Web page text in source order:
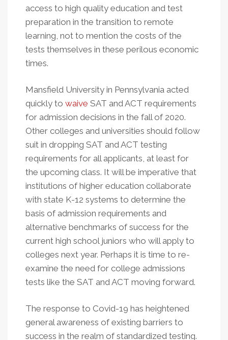
access to high quality education and test
preparation in the transition to remote
learning, not to mention the costs of the
tests themselves in these perilous economic
times.
Mansfield University in Pennsylvania acted
quickly to waive SAT and ACT requirements
for admission decisions in the fall of 2020.
Other colleges and universities should follow
suit in dropping SAT and ACT testing
requirements for all applicants, at least for
the upcoming class. It will be imperative that
institutions of higher education collaborate
with state K-12 systems to determine the
basis of admission requirements and
alternative benchmarks of success for the
current high school juniors who will apply to
colleges next year. Perhaps it is time to re-
examine the need for college admissions
tests like the SAT and ACT moving forward.
The response to Covid-19 has heightened
general awareness of existing barriers to
success in the realm of standardized testing.